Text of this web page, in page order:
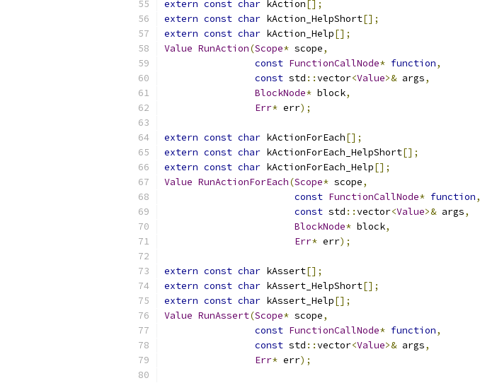
extern const char kAction[];
extern const char kAction_HelpShort[];
extern const char kAction_Help[];
Value RunAction(Scope* scope,
const FunctionCallNode* function,
const std ::vector<Value>& args,
BlockNode* block,
Err* err);
extern const char kActionForEach[];
extern const char kActionForEach_HelpShort[];
extern const char kActionForEach_Help[];
Value RunActionForEach(Scope* scope,
const FunctionCallNode* function,
const std ::vector<Value>& args,
BlockNode* block,
Err* err);
extern const char kAssert[];
extern const char kAssert_HelpShort[];
extern const char kAssert_Help[];
Value RunAssert(Scope* scope,
const FunctionCallNode* function,
const std ::vector<Value>& args,
Err* err);